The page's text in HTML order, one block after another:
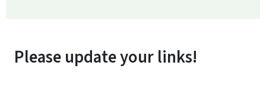
Please update your links!